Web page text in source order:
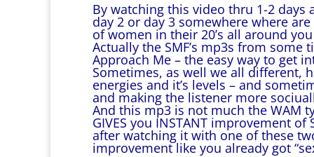
By watching this video thru 1-2
day 2 or day 3 somewhere where
of women in their 20’s all around
Actually the SMF’s mp3s from
Approach Me – the easy way to get
Sometimes, as well we all different,
energies and it’s levels – and
and making the listener more
And this mp3 is not much the WAM
GIVES you INSTANT improvement
after watching it with one of these
improvement like you already got